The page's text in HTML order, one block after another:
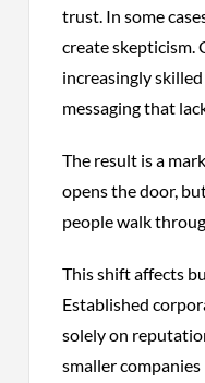
trust. In some
create skepticism.
increasingly
messaging that
The result is a
opens the door,
people walk
This shift affects
Established
solely on
smaller